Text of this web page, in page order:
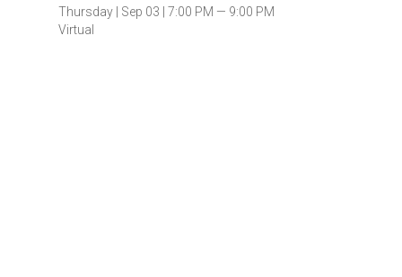
Thursday | Sep 03 |7:00 PM — 9:00 PM
Virtual